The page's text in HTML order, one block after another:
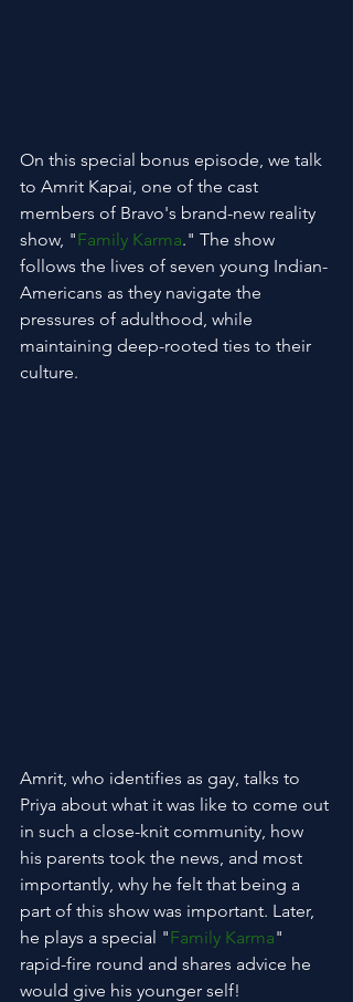
On this special bonus episode, we talk
to Amrit Kapai, one of the cast
members of Bravo's brand-new reality
show, "Family Karma." The show
follows the lives of seven young Indian-
Americans as they navigate the
pressures of adulthood, while
maintaining deep-rooted ties to their
culture.
Amrit, who identifies as gay, talks to
Priya about what it was like to come out
in such a close-knit community, how
his parents took the news, and most
importantly, why he felt that being a
part of this show was important. Later,
he plays a special "Family Karma"
rapid-fire round and shares advice he
would give his younger self!